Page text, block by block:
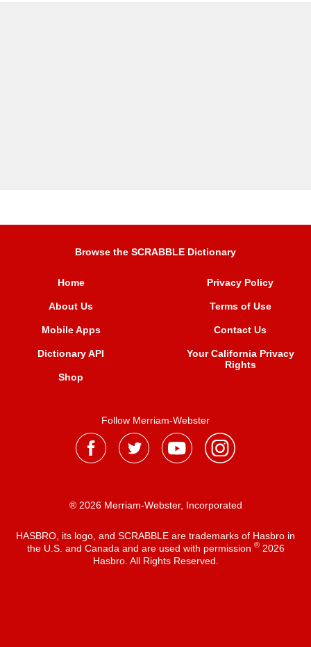
Browse the SCRABBLE Dictionary
Home
About Us
Mobile Apps
Dictionary API
Shop
Privacy Policy
Terms of Use
Contact Us
Your California Privacy
Rights
Follow Merriam-Webster
® 2026 Merriam-Webster, Incorporated
HASBRO, its logo, and SCRABBLE are trademarks of Hasbro in
the U.S. and Canada and are used with permission ®2026
Hasbro. All Rights Reserved.